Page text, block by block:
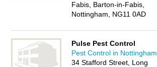
Fabis, Barton-in-Fabis,
Nottingham, NG11 0AD
Pulse Pest Control
Pest Control in Nottingham
34 Stafford Street, Long